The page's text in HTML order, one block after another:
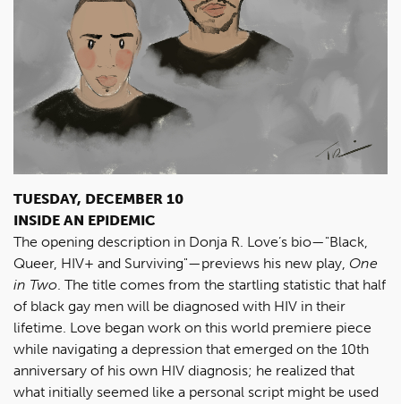
TUESDAY, DECEMBER 10
INSIDE AN EPIDEMIC
The opening description in Donja R. Love’s bio—"Black,
Queer, HIV+ and Surviving"—previews his new play, One
in Two. The title comes from the startling statistic that half
of black gay men will be diagnosed with HIV in their
lifetime. Love began work on this world premiere piece
while navigating a depression that emerged on the 10th
anniversary of his own HIV diagnosis; he realized that
what initially seemed like a personal script might be used